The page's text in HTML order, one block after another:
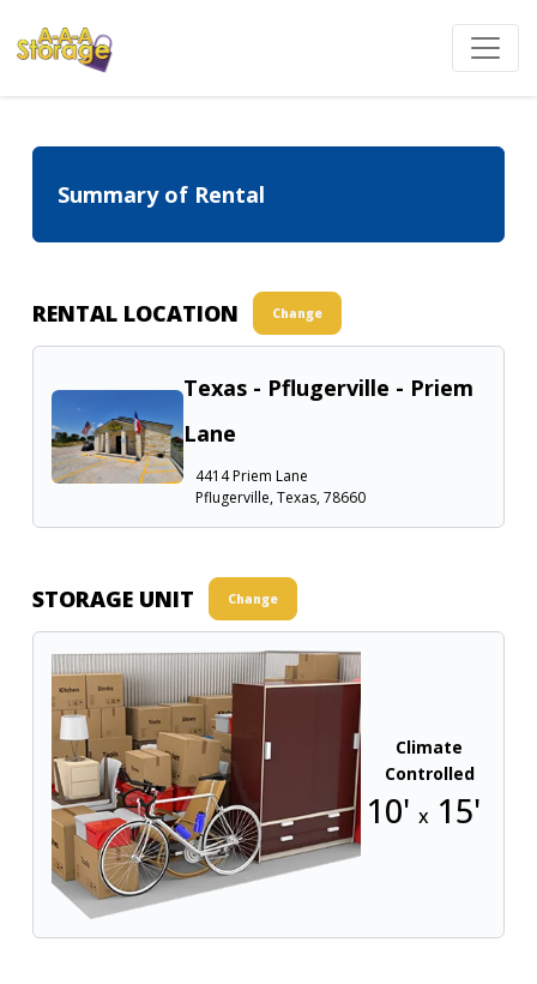
Summary of Rental
RENTAL LOCATION Change
Texas - Pflugerville - Priem
Lane
4414 Priem Lane
Pflugerville, Texas, 78660
STORAGE UNIT Change
Climate
Controlled
10' x 15'